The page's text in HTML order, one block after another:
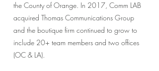
the County of Orange. In 2017, Comm LAB
acquired Thomas Communications Group
and the boutique firm continued to grow to
include 20+ team members and two offices
(OC & LA).